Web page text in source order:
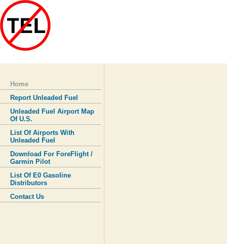
Home
Report Unleaded Fuel
Unleaded Fuel Airport Map
Of U.S.
List Of Airports With
Unleaded Fuel
Download For ForeFlight /
Garmin Pilot
List Of E0 Gasoline
Distributors
Contact Us